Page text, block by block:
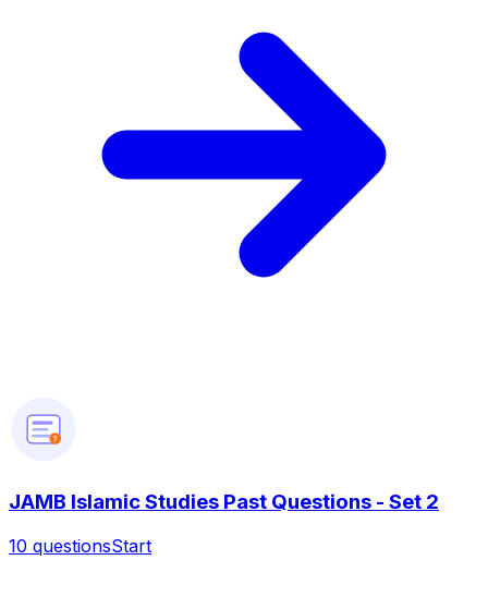
?
JAMB Islamic Studies Past Questions - Set 2
10 questionsStart